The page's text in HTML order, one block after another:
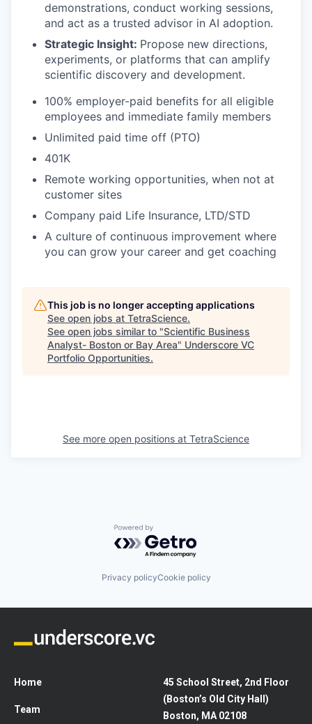
demonstrations, conduct working sessions,
and act as a trusted advisor in AI adoption.
Strategic Insight: Propose new directions,
experiments, or platforms that can amplify
scientific discovery and development.
100% employer-paid benefits for all eligible
employees and immediate family members
Unlimited paid time off (PTO)
401K
Remote working opportunities, when not at
customer sites
Company paid Life Insurance, LTD/STD
A culture of continuous improvement where
you can grow your career and get coaching
This job is no longer accepting applications
See open jobs at TetraScience.
See open jobs similar to "Scientific Business
Analyst- Boston or Bay Area" Underscore VC
Portfolio Opportunities.
See more open positions at TetraScience
Powered by Getro.com
Privacy policyCookie policy
Home
Team
45 School Street, 2nd Floor
(Boston’s Old City Hall)
Boston, MA 02108